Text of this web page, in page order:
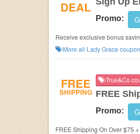
DEAL
Promo:
Receive exclusive bonus
More all Lady Grace
FREE
SHIPPING
True&Co
FREE
Promo:
FREE Shipping On Over $75